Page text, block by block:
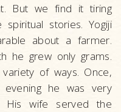
But we find it tiring
stories. Yogiji
about a farmer.
he grew only grams.
of ways. Once,
evening he was very
His wife served the